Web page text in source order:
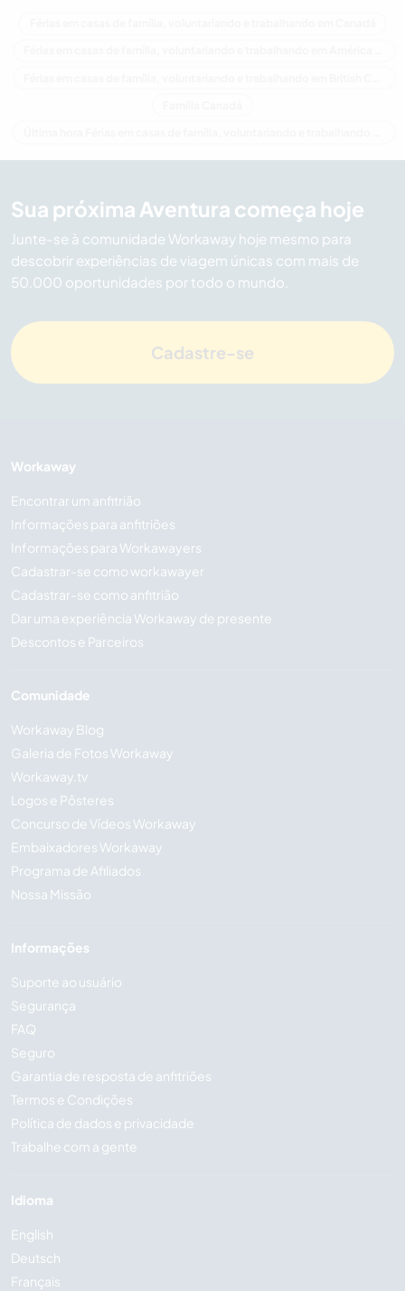
Sua próxima Aventura começa hoje
Junte-se à comunidade Workaway hoje mesmo para
descobrir experiências de viagem únicas com mais de
50.000 oportunidades por todo o mundo.
Cadastre-se
Workaway
Encontrar um anfitrião
Informações para anfitriões
Informações para Workawayers
Cadastrar-se como workawayer
Cadastrar-se como anfitrião
Dar uma experiência Workaway de presente
Descontos e Parceiros
Comunidade
Workaway Blog
Galeria de Fotos Workaway
Workaway.tv
Logos e Pôsteres
Concurso de Vídeos Workaway
Embaixadores Workaway
Programa de Afiliados
Nossa Missão
Informações
Suporte ao usuário
Segurança
FAQ
Seguro
Garantia de resposta de anfitriões
Termos e Condições
Política de dados e privacidade
Trabalhe com a gente
Idioma
English
Deutsch
Français